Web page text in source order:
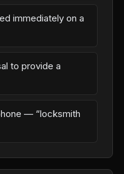
immediately on a
to provide a
— “locksmith